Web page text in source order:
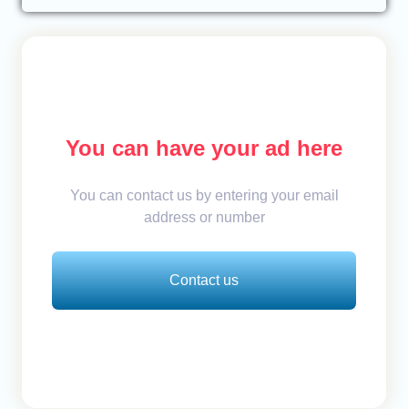
You can have your ad here
You can contact us by entering your email
address or number
Contact us